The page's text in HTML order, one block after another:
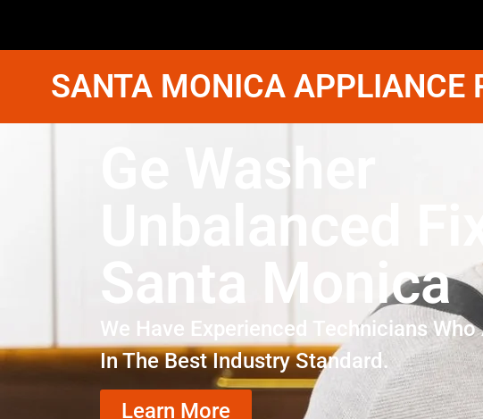
SANTA MONICA APPLIANCE
Ge Washer
Unbalanced Fix
Santa Monica
We Have Experienced Technicians Who
In The Best Industry Standard.
Learn More